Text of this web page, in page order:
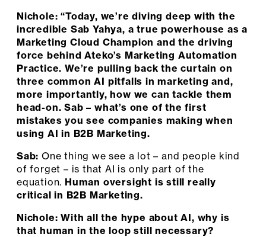
Nichole: “Today, we’re diving deep with the
incredible Sab Yahya, a true powerhouse as a
Marketing Cloud Champion and the driving
force behind Ateko’s Marketing Automation
Practice. We’re pulling back the curtain on
three common AI pitfalls in marketing and,
more importantly, how we can tackle them
head-on. Sab – what’s one of the first
mistakes you see companies making when
using AI in B2B Marketing.
Sab: One thing we see a lot – and people kind
of forget – is that AI is only part of the
equation. Human oversight is still really
critical in B2B Marketing.
Nichole: With all the hype about AI, why is
that human in the loop still necessary?